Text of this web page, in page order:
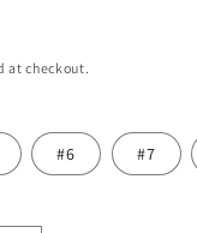
at checkout.
#6 #7